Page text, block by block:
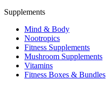
Supplements
Mind & Body
Nootropics
Fitness Supplements
Mushroom Supplements
Vitamins
Fitness Boxes & Bundles